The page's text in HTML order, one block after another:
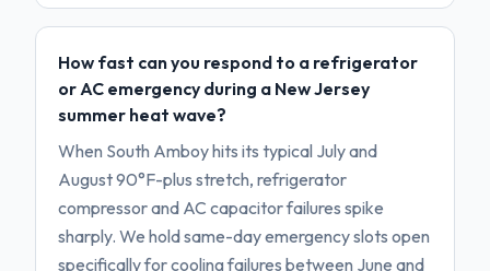
How fast can you respond to a refrigerator
or AC emergency during a New Jersey
summer heat wave?
When South Amboy hits its typical July and
August 90°F-plus stretch, refrigerator
compressor and AC capacitor failures spike
sharply. We hold same-day emergency slots open
specifically for cooling failures between June and